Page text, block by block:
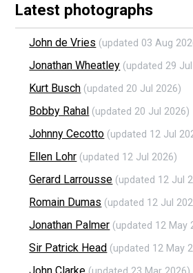
Latest photographs
John de Vries (updated 03 Aug
Jonathan Wheatley (updated 29
Kurt Busch (updated 20 Jul 2026)
Bobby Rahal (updated 20 Jul 2026)
Johnny Cecotto (updated 12 Jul
Ellen Lohr (updated 12 Jul 2026)
Gerard Larrousse (updated 12 Jul
Romain Dumas (updated 12 Jul
Jonathan Palmer (updated 12 May
Sir Patrick Head (updated 12 May